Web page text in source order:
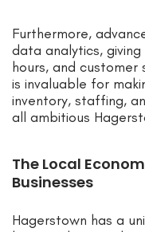
Furthermore,
data analytics,
hours, and customer
is invaluable for
inventory, staffing,
all ambitious
The Local
Businesses
Hagerstown has a